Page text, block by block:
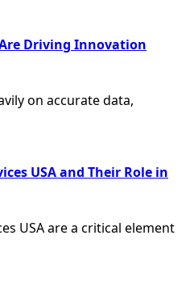
Driving Innovation
on accurate data,
USA and Their Role in
USA are a critical element